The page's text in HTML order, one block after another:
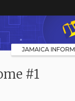
JAMAICA
#1